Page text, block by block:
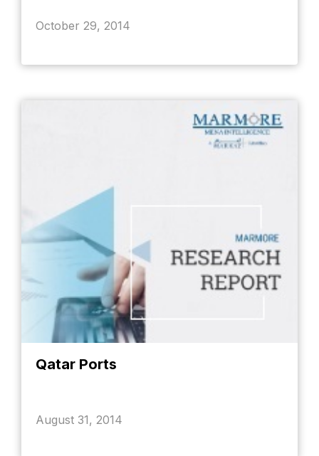
October 29, 2014
Qatar Ports
August 31, 2014